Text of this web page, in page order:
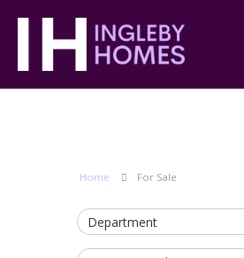
Home For Sale